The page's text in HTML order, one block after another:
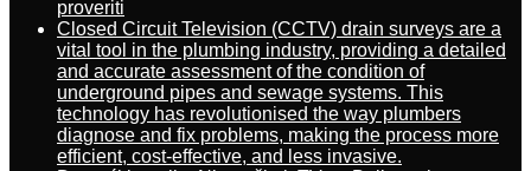
proveriti
Closed Circuit Television (CCTV) drain surveys are a
vital tool in the plumbing industry, providing a detailed
and accurate assessment of the condition of
underground pipes and sewage systems. This
technology has revolutionised the way plumbers
diagnose and fix problems, making the process more
efficient, cost-effective, and less invasive.